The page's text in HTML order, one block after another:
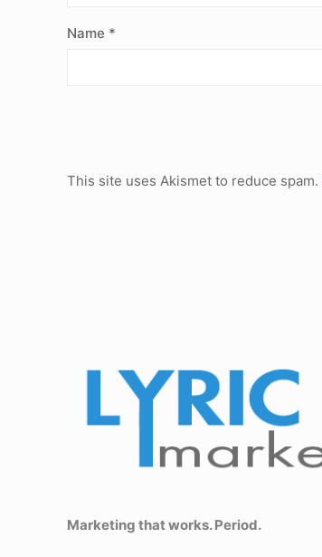
Name *
This site uses Akismet to reduce spam.
Marketing that works. Period.